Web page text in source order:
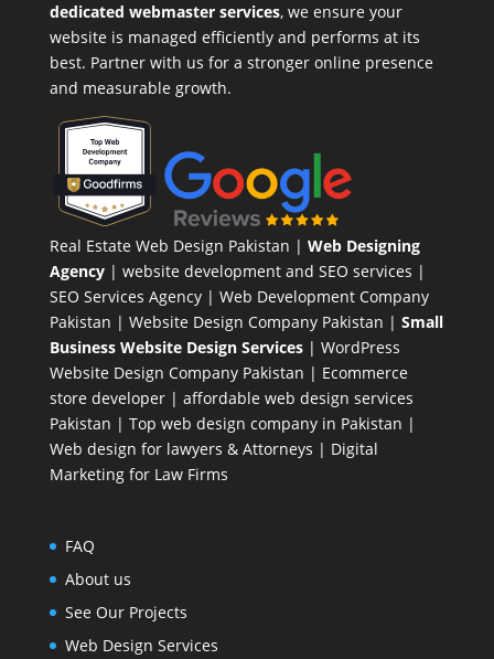
dedicated webmaster services, we ensure your
website is managed efficiently and performs at its
best. Partner with us for a stronger online presence
and measurable growth.
Real Estate Web Design Pakistan | Web Designing
Agency| website development and SEO services |
SEO Services Agency| Web Development Company
Pakistan | Website Design Company Pakistan | Small
Business Website Design Services| WordPress
Website Design CompanyPakistan | Ecommerce
store developer| affordable web design services
Pakistan | Top web design company in Pakistan |
Web design for lawyers & Attorneys | Digital
Marketing for Law Firms
FAQ
About us
See Our Projects
Web Design Services